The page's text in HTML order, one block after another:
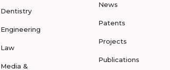
Dentistry
Engineering
Law
Media &
News
Patents
Projects
Publications